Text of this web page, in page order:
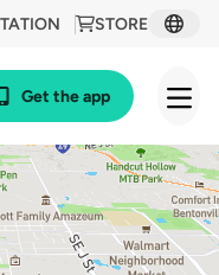
STORE
Get the app